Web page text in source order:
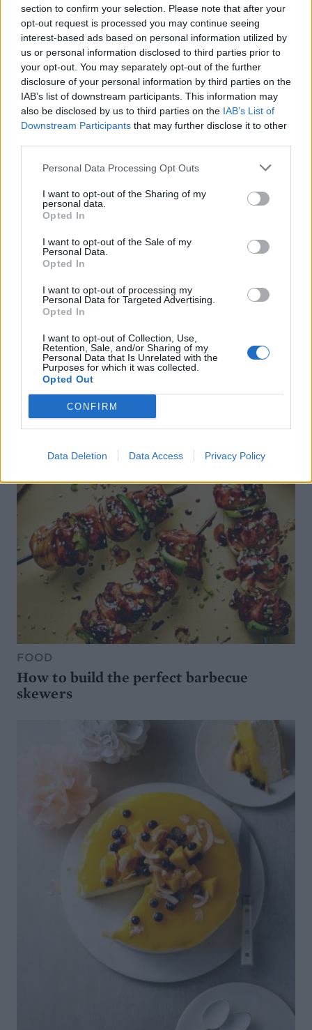
section to confirm your selection. Please note that after your
opt-out request is processed you may continue seeing
interest-based ads based on personal information utilized by
us or personal information disclosed to third parties prior to
your opt-out. You may separately opt-out of the further
disclosure of your personal information by third parties on the
IAB’s list of downstream participants. This information may
also be disclosed by us to third parties on the IAB’s List of
Downstream Participants that may further disclose it to other
Personal Data Processing Opt Outs
I want to opt-out of the Sharing of my
personal data.
Opted In
I want to opt-out of the Sale of my
Personal Data.
Opted In
I want to opt-out of processing my
Personal Data for Targeted Advertising.
Opted In
I want to opt-out of Collection, Use,
Retention, Sale, and/or Sharing of my
Personal Data that Is Unrelated with the
Purposes for which it was collected.
Opted Out
CONFIRM
Data Deletion Data Access Privacy Policy
FOOD
sipping
TRAVEL
the animals at The Reserve
DON’T MISS
FOOD
How to build the perfect barbecue
skewers